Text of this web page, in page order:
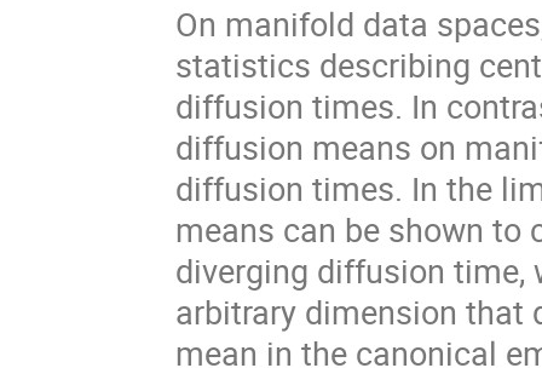
On manifold data
statistics describing
diffusion times. In
diffusion means on
diffusion times. In the
means can be shown to
diverging diffusion time,
arbitrary dimension that
mean in the canonical